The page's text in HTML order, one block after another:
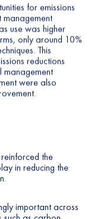
for emissions
management
use was higher
only around 10%
This
reductions
management
were also
the
in reducing the
important across